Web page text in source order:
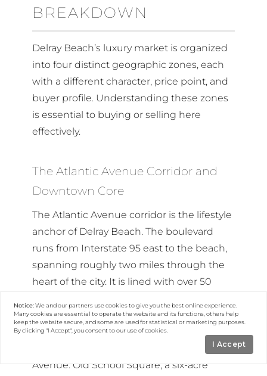
BREAKDOWN
Delray Beach’s luxury market is organized
into four distinct geographic zones, each
with a different character, price point, and
buyer profile. Understanding these zones
is essential to buying or selling here
effectively.
The Atlantic Avenue Corridor and
Downtown Core
The Atlantic Avenue corridor is the lifestyle
anchor of Delray Beach. The boulevard
runs from Interstate 95 east to the beach,
spanning roughly two miles through the
heart of the city. It is lined with over 50
bars. The Delray Beach Tennis Center —
host to nationally televised ATP
tournaments — sits just west of Swinton
Avenue. Old School Square, a six-acre
Notice:We and our partners usecookiesto give you the best online experience.
Many cookies are essential to operate the website and its functions, others help
keep the website secure, and some are used for statistical or marketing purposes.
By clicking "I Accept", you consent to our use of cookies.
I Accept